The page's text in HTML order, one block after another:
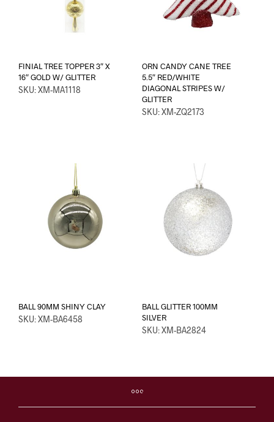
FINIAL TREE TOPPER 3″ X
16″ GOLD W/ GLITTER
SKU: XM-MA1118
ORN CANDY CANE TREE
5.5″ RED/WHITE
DIAGONAL STRIPES W/
GLITTER
SKU: XM-ZQ2173
BALL 90MM SHINY CLAY
SKU: XM-BA6458
BALL GLITTER 100MM
SILVER
SKU: XM-BA2824